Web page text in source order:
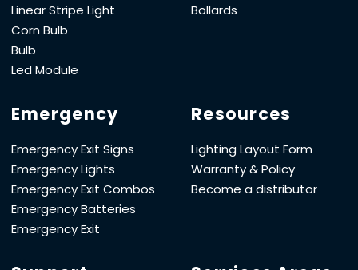
Linear Stripe Light
Corn Bulb
Bulb
Led Module
Bollards
Emergency
Emergency Exit Signs
Emergency Lights
Emergency Exit Combos
Emergency Batteries
Emergency Exit
Resources
Lighting Layout Form
Warranty & Policy
Become a distributor